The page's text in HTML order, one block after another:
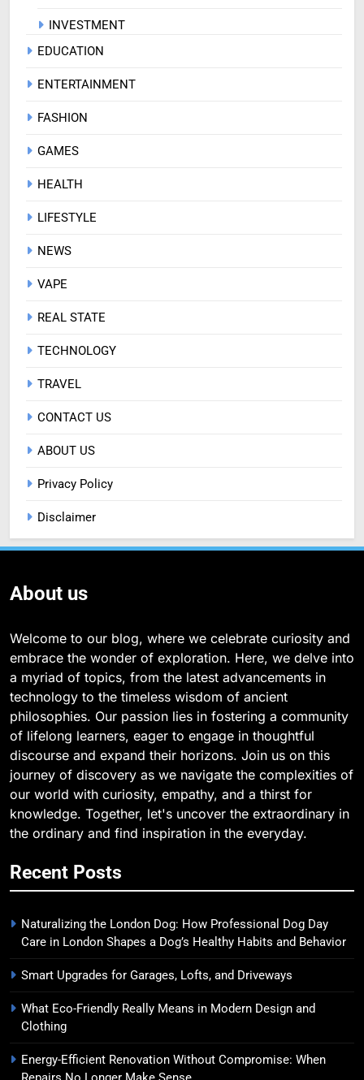
INVESTMENT
EDUCATION
ENTERTAINMENT
FASHION
GAMES
HEALTH
LIFESTYLE
NEWS
VAPE
REAL STATE
TECHNOLOGY
TRAVEL
CONTACT US
ABOUT US
Privacy Policy
Disclaimer
About us
Welcome to our blog, where we celebrate curiosity and
embrace the wonder of exploration. Here, we delve into
a myriad of topics, from the latest advancements in
technology to the timeless wisdom of ancient
philosophies. Our passion lies in fostering a community
of lifelong learners, eager to engage in thoughtful
discourse and expand their horizons. Join us on this
journey of discovery as we navigate the complexities of
our world with curiosity, empathy, and a thirst for
knowledge. Together, let's uncover the extraordinary in
the ordinary and find inspiration in the everyday.
Recent Posts
Naturalizing the London Dog: How Professional Dog Day
Care in London Shapes a Dog’s Healthy Habits and Behavior
Smart Upgrades for Garages, Lofts, and Driveways
What Eco-Friendly Really Means in Modern Design and
Clothing
Energy-Efficient Renovation Without Compromise: When